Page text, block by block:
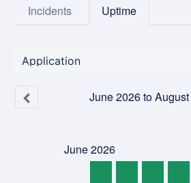
Incidents Uptime
Application
June2026toAugust
June2026